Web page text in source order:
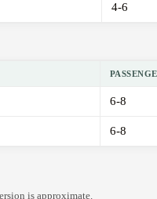
4-6
6-8
6-8
is approximate.